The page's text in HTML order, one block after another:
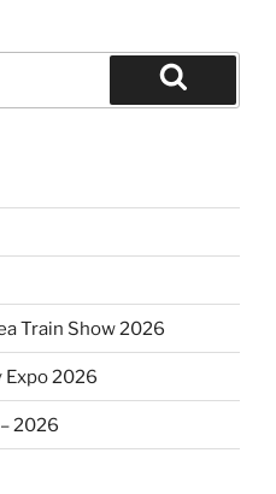
Search
Train Show 2026
Expo 2026
2026